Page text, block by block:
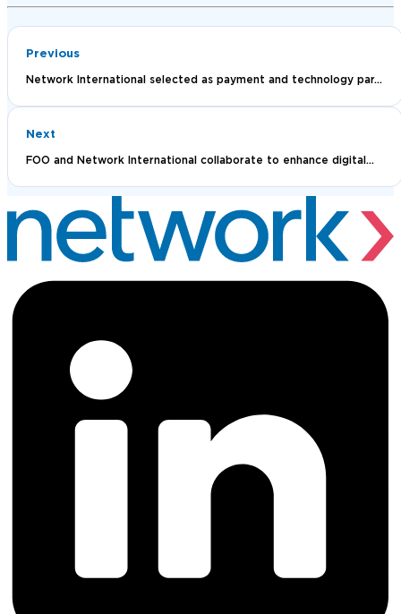
Previous
Network International selected as payment and technology par...
Next
FOO and Network International collaborate to enhance digital...